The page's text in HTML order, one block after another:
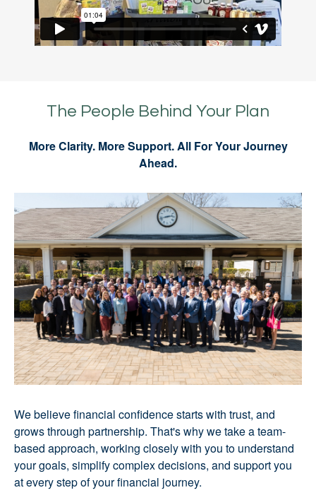
The People Behind Your Plan
More Clarity. More Support. All For Your Journey
Ahead.
We believe financial confidence starts with trust, and
grows through partnership. That's why we take a team-
based approach, working closely with you to understand
your goals, simplify complex decisions, and support you
at every step of your financial journey.